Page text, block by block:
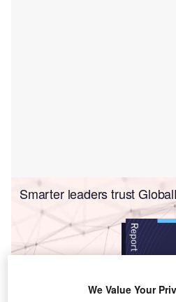
Smarter leaders trust
We Value Your